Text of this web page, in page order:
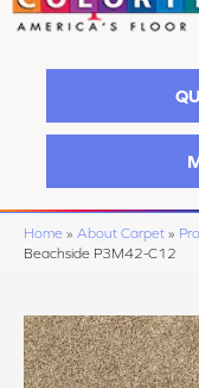
Home » About Carpet »
Beachside P3M42-C12